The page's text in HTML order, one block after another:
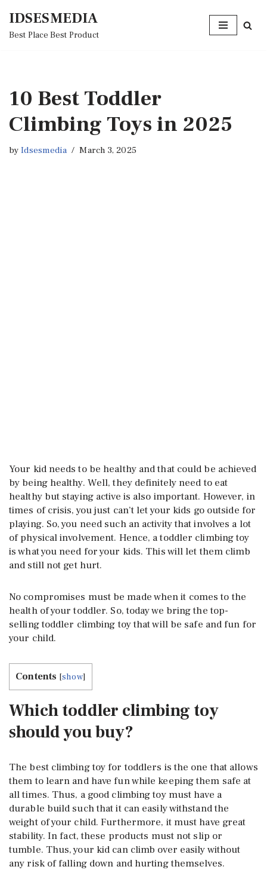
Skip
IDSESMEDIA
Best Place Best Product
10 Best Toddler
Climbing Toys in 2025
byIdsesmedia March 3, 2025
Your kid needs to be healthy and that could be achieved
by being healthy. Well, they definitely need to eat
healthy but staying active is also important. However, in
times of crisis, you just can’t let your kids go outside for
playing. So, you need such an activity that involves a lot
of physical involvement. Hence, a toddler climbing toy
is what you need for your kids. This will let them climb
and still not get hurt.
No compromises must be made when it comes to the
health of your toddler. So, today we bring the top-
selling toddler climbing toy that will be safe and fun for
your child.
Contents [show]
Which toddler climbing toy
should you buy?
The best climbing toy for toddlers is the one that allows
them to learn and have fun while keeping them safe at
all times. Thus, a good climbing toy must have a
durable build such that it can easily withstand the
weight of your child. Furthermore, it must have great
stability. In fact, these products must not slip or
tumble. Thus, your kid can climb over easily without
any risk of falling down and hurting themselves.